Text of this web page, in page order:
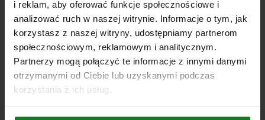
i reklam, aby oferować funkcje społecznościowe i
analizować ruch w naszej witrynie. Informacje o tym, jak
korzystasz z naszej witryny, udostępniamy partnerom
społecznościowym, reklamowym i analitycznym.
Partnerzy mogą połączyć te informacje z innymi danymi
otrzymanymi od Ciebie lub uzyskanymi podczas
korzystania z ich usług.
03055 SF
STAINLESS STEEL, COMP:PIN STAINLESS STEEL